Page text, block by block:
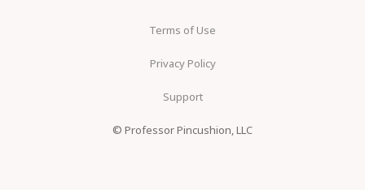
Terms of Use
Privacy Policy
Support
© Professor Pincushion, LLC